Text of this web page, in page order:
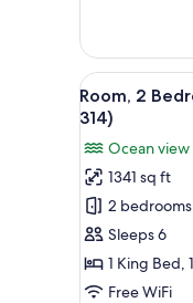
2
Bedrooms,
2
Bathrooms,
Ocean
View
(Unit
707)
View
all
photos
for
Room,
2
Bedrooms,
2
Bathrooms,
14
Room, 2
314)
Ocean view
1341 sq ft
2 bedrooms
Sleeps 6
1 King Bed,
Free WiFi